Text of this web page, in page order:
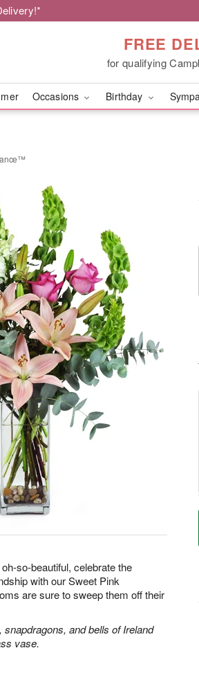
FREE
for qualifying
Occasions Birthday
so-beautiful, celebrate the
with our Sweet Pink
are sure to sweep them off their
and bells of Ireland
vase.